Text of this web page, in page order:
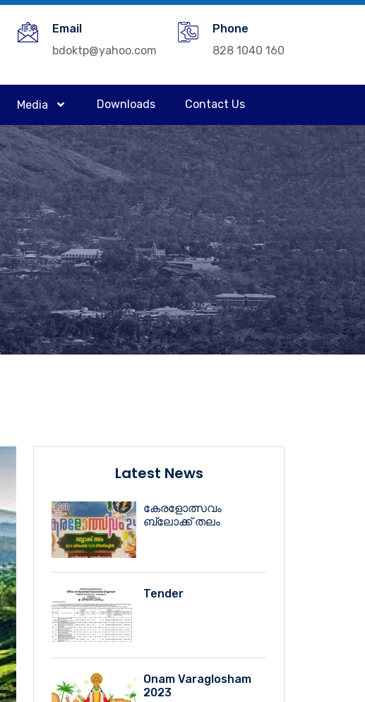
Email
bdoktp@yahoo.com
Phone
828 1040 160
Media Downloads Contact Us
Latest News
കേരളോത്സവം
ബ്ലോക്ക് തലം
Tender
Onam Varaglosham
2023